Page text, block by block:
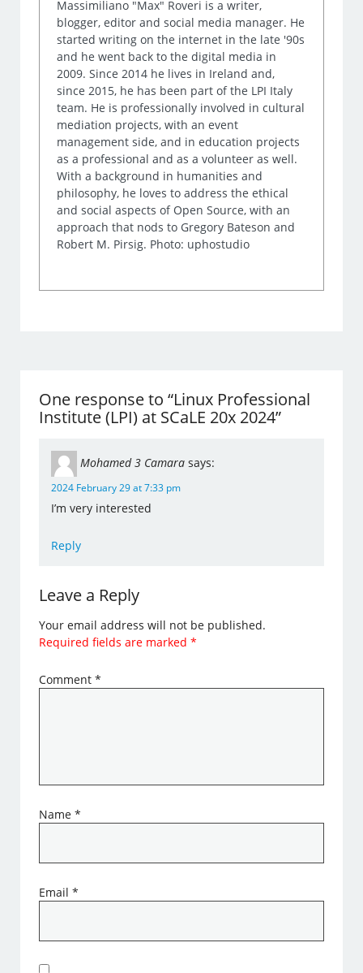
Massimiliano "Max" Roveri is a writer,
blogger, editor and social media manager. He
started writing on the internet in the late '90s
and he went back to the digital media in
2009. Since 2014 he lives in Ireland and,
since 2015, he has been part of the LPI Italy
team. He is professionally involved in cultural
mediation projects, with an event
management side, and in education projects
as a professional and as a volunteer as well.
With a background in humanities and
philosophy, he loves to address the ethical
and social aspects of Open Source, with an
approach that nods to Gregory Bateson and
Robert M. Pirsig. Photo: uphostudio
One response to “Linux Professional
Institute (LPI) at SCaLE 20x 2024”
Mohamed 3 Camara says:
2024 February 29 at 7:33 pm
I’m very interested
Reply
Leave a Reply
Your email address will not be published.
Required fields are marked*
Comment*
Name*
Email*